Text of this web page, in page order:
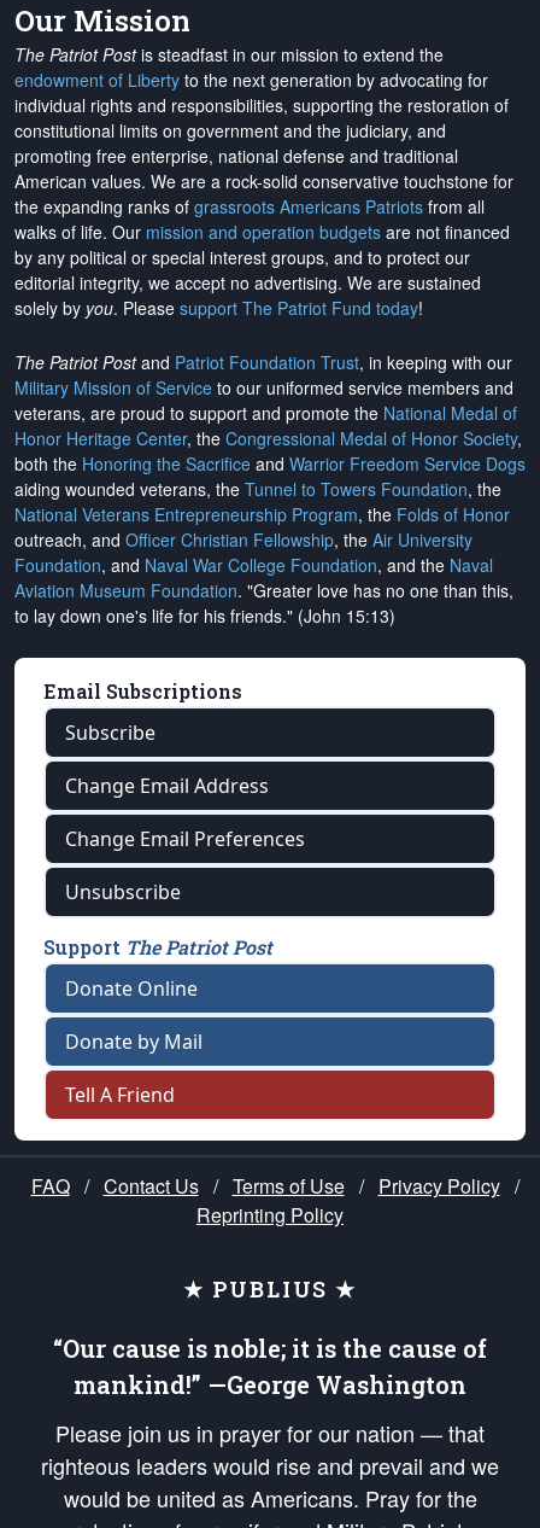
Our Mission
The Patriot Postis steadfast in our mission to extend the
endowment of Liberty to the next generation by advocating for
individual rights and responsibilities, supporting the restoration of
constitutional limits on government and the judiciary, and
promoting free enterprise, national defense and traditional
American values. We are a rock-solid conservative touchstone for
the expanding ranks of grassroots Americans Patriots from all
walks of life. Our mission and operation budgets are not financed
by any political or special interest groups, and to protect our
editorial integrity, we accept no advertising. We are sustained
solely by you. Please support The Patriot Fund today!
The Patriot Postand Patriot Foundation Trust, in keeping with our
Military Mission of Service to our uniformed service members and
veterans, are proud to support and promote the National Medal of
Honor Heritage Center, the Congressional Medal of Honor Society,
both the Honoring the Sacrifice and Warrior Freedom Service Dogs
aiding wounded veterans, the Tunnel to Towers Foundation, the
National Veterans Entrepreneurship Program, the Folds of Honor
outreach, and Officer Christian Fellowship, the Air University
Foundation, and Naval War College Foundation, and the Naval
Aviation Museum Foundation. "Greater love has no one than this,
to lay down one's life for his friends." (John 15:13)
Email Subscriptions
Subscribe
Change Email Address
Change Email Preferences
Unsubscribe
Support The Patriot Post
Donate Online
Donate by Mail
Tell A Friend
FAQ / Contact Us / Terms of Use / Privacy Policy /
Reprinting Policy
★ PUBLIUS ★
“Our cause is noble; it is the cause of
mankind!” —George Washington
Please join us in prayer for our nation — that
righteous leaders would rise and prevail and we
would be united as Americans. Pray for the